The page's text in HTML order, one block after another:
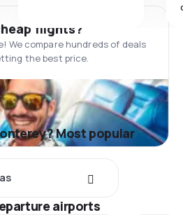
flights?
We compare hundreds of deals
the best price.
Most popular
airports